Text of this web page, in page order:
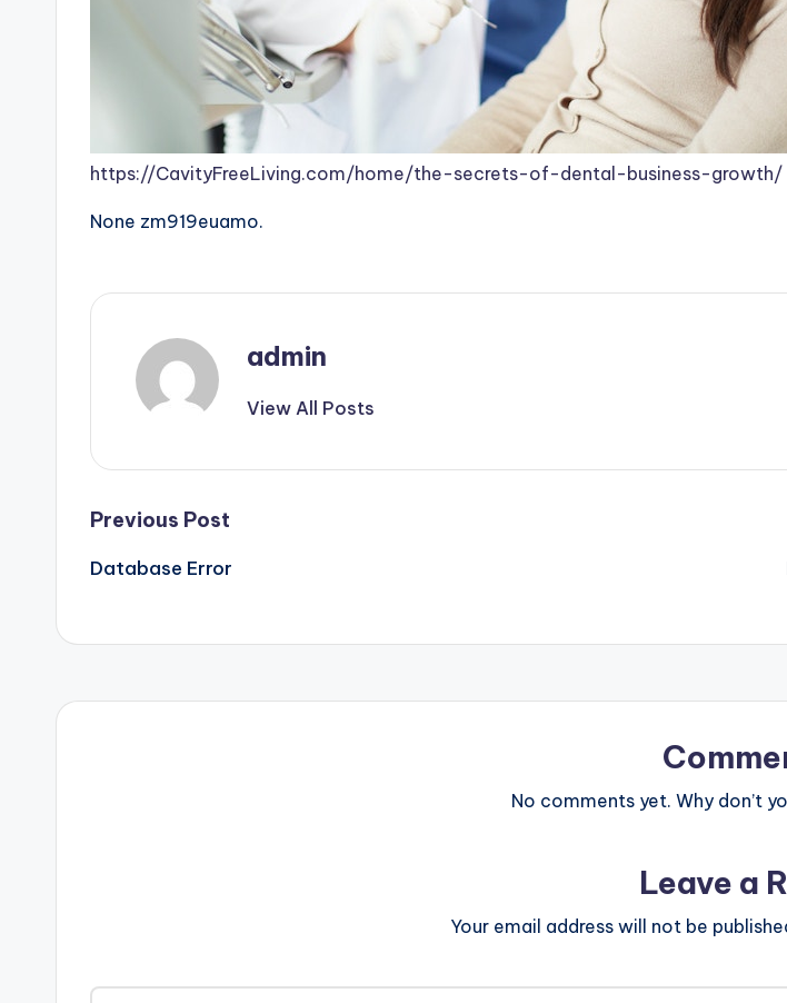
https://CavityFreeLiving.com/home/the-secrets-of-dental-business-growth/
None zm919euamo.
admin
View All Posts
Post
navigation
Previous Post
Database Error
No comments yet. Why don’t
Leave a
Your email address will not be